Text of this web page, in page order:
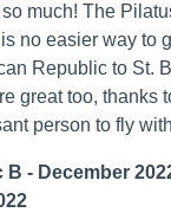
much! The
no easier way to
Republic to St.
great too, thanks
person to fly
B - December